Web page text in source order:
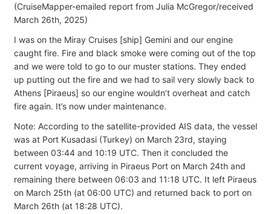
(CruiseMapper-emailed report from Julia McGregor/received
March 26th, 2025)
I was on the Miray Cruises [ship] Gemini and our engine
caught fire. Fire and black smoke were coming out of the top
and we were told to go to our muster stations. They ended
up putting out the fire and we had to sail very slowly back to
Athens [Piraeus] so our engine wouldn’t overheat and catch
fire again. It’s now under maintenance.
Note: According to the satellite-provided AIS data, the vessel
was at Port Kusadasi (Turkey) on March 23rd, staying
between 03:44 and 10:19 UTC. Then it concluded the
current voyage, arriving in Piraeus Port on March 24th and
remaining there between 06:03 and 11:18 UTC. It left Piraeus
on March 25th (at 06:00 UTC) and returned back to port on
March 26th (at 18:28 UTC).